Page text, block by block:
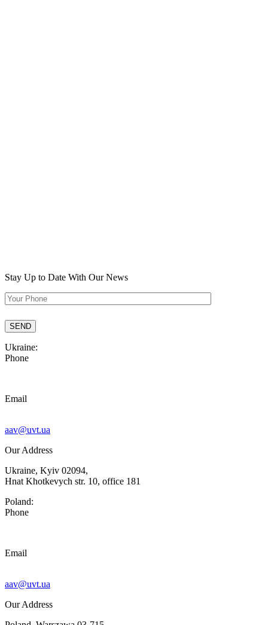
Stay Up to Date With Our News
Ukraine:
Phone
Email
aav@uvt.ua
Our Address
Ukraine, Kyiv 02094,
Hnat Khotkevych str. 10, office 181
Poland:
Phone
Email
aav@uvt.ua
Our Address